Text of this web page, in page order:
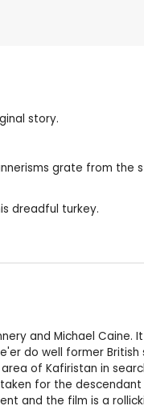
story.
grate from the
dreadful turkey.
and Michael
do well former
of Kafiristan in
for the
and the film is a